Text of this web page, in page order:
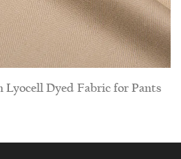
JCR-SD-17 Natural-looking